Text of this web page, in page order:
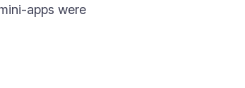
apps were